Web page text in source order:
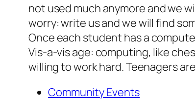
not used much anymore and we
worry: write us and we will find
Once each student has a
Vis-a-vis age: computing, like
willing to work hard. Teenagers
Community Events